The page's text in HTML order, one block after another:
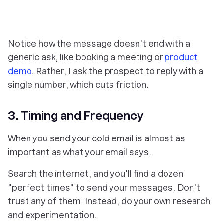
Notice how the message doesn't end with a
generic ask, like booking a meeting orproduct
demo. Rather, I ask the prospect to reply with a
single number, which cuts friction.
3. Timing and Frequency
Whenyou send your cold email is almost as
important as what your email says.
Search the internet, and you'll find a dozen
"perfect times" to send your messages. Don't
trust any of them. Instead, do your own research
and experimentation.